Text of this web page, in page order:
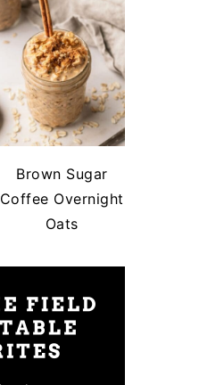
Brown Sugar
Coffee Overnight
Oats